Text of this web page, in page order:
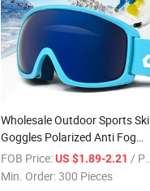
Wholesale Outdoor Sports Ski
Goggles Polarized Anti Fog
UV400 Snowboard Snow
Goggles
FOB Price:US $1.89-2.21 / Piece
Min. Order:300 Pieces